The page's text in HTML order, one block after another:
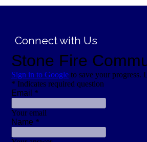
Connect with Us